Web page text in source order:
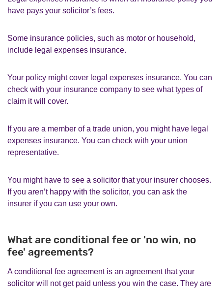
have pays your solicitor’s fees.
Some insurance policies, such as motor or household,
include legal expenses insurance.
Your policy might cover legal expenses insurance. You can
check with your insurance company to see what types of
claim it will cover.
If you are a member of a trade union, you might have legal
expenses insurance. You can check with your union
representative.
You might have to see a solicitor that your insurer chooses.
If you aren’t happy with the solicitor, you can ask the
insurer if you can use your own.
What are conditional fee or 'no win, no
fee' agreements?
A conditional fee agreement is an agreement that your
solicitor will not get paid unless you win the case. They are